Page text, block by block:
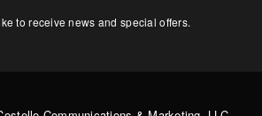
to receive news and special offers.